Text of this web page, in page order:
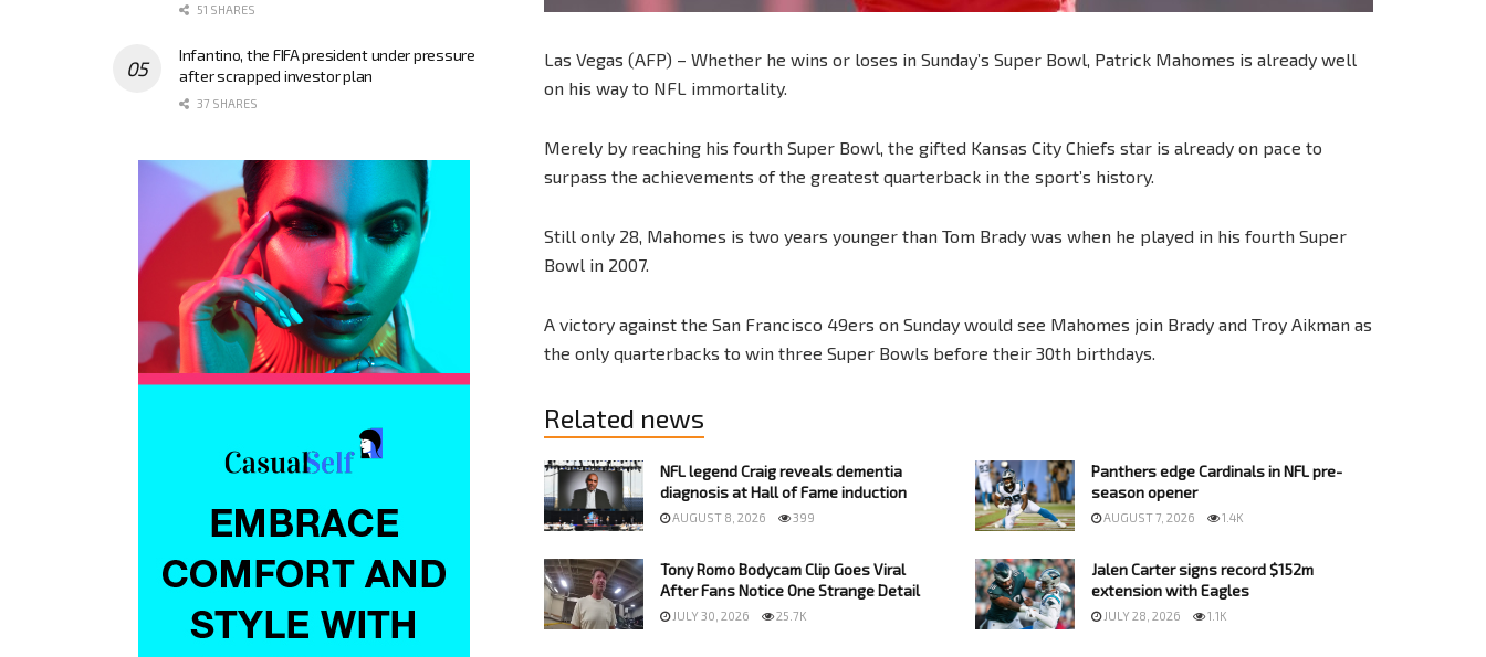
Las Vegas (AFP) – Whether he wins or loses in Sunday’s Super Bowl, Patrick Mahomes is already well
on his way to NFL immortality.
Merely by reaching his fourth Super Bowl, the gifted Kansas City Chiefs star is already on pace to
surpass the achievements of the greatest quarterback in the sport’s history.
Still only 28, Mahomes is two years younger than Tom Brady was when he played in his fourth Super
Bowl in 2007.
A victory against the San Francisco 49ers on Sunday would see Mahomes join Brady and Troy Aikman as
the only quarterbacks to win three Super Bowls before their 30th birthdays.
Related news
NFL legend Craig reveals dementia
diagnosis at Hall of Fame induction
AUGUST 8, 2026 399
Panthers edge Cardinals in NFL pre-
season opener
AUGUST 7, 2026 1.4K
Tony Romo Bodycam Clip Goes Viral
After Fans Notice One Strange Detail
JULY 30, 2026 25.7K
Jalen Carter signs record $152m
extension with Eagles
JULY 28, 2026 1.1K
51 SHARES
Infantino, the FIFA president under pressure
after scrapped investor plan
37 SHARES